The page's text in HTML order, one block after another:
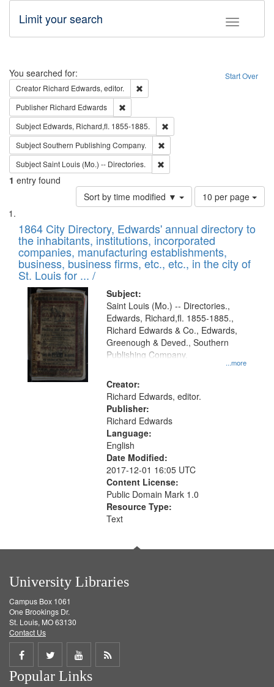
Toggle
Limit your search
Search Start Over
You searched for:
Creator Richard Edwards, editor.
Publisher Richard Edwards
Subject Edwards, Richard,fl. 1855-1885.
SubjectSouthern Publishing Company.
SubjectSaint Louis (Mo.) -- Directories.
1 entry found
Sort by time modified ▼
Number
of
to
display
per
page
10 per page
Search
Results
List
of
files
deposited
in
Digital
Gateway
that
match
your
search
criteria
1864 City Directory, Edwards' annual directory to
the inhabitants, institutions, incorporated
companies, manufacturing establishments,
business, business firms, etc., etc., in the city of
St. Louis for ... /
Subject:
...more
Saint Louis (Mo.) -- Directories.,
Edwards, Richard,fl. 1855-1885.,
Richard Edwards & Co., Edwards,
Greenough & Deved., Southern
Publishing Company.
Creator:
Richard Edwards, editor.
Publisher:
Richard Edwards
Language:
English
Date Modified:
2017-12-01 16:05 UTC
Content License:
Public Domain Mark 1.0
Resource Type:
Text
University Libraries
Campus Box 1061
One Brookings Dr.
St. Louis, MO 63130
Contact Us
Share
on
Share
on
Share
on
Get
Popular Links